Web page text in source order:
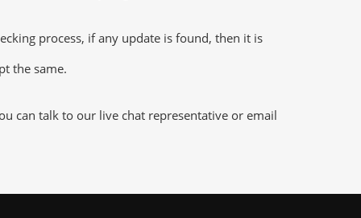
process, if any update is found, then it is
the same.
can talk to our live chat representative or email